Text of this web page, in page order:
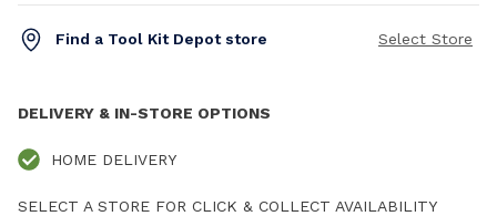
Find a Tool Kit Depot store Select Store
DELIVERY & IN-STORE OPTIONS
HOME DELIVERY
SELECT A STORE FOR CLICK & COLLECT AVAILABILITY